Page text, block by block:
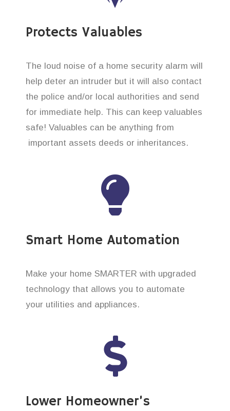
Protects Valuables
The loud noise of a home security alarm will
help deter an intruder but it will also contact
the police and/or local authorities and send
for immediate help. This can keep valuables
safe! Valuables can be anything from
important assets deeds or inheritances.
Smart Home Automation
Make your home SMARTER with upgraded
technology that allows you to automate
your utilities and appliances.
Lower Homeowner’s